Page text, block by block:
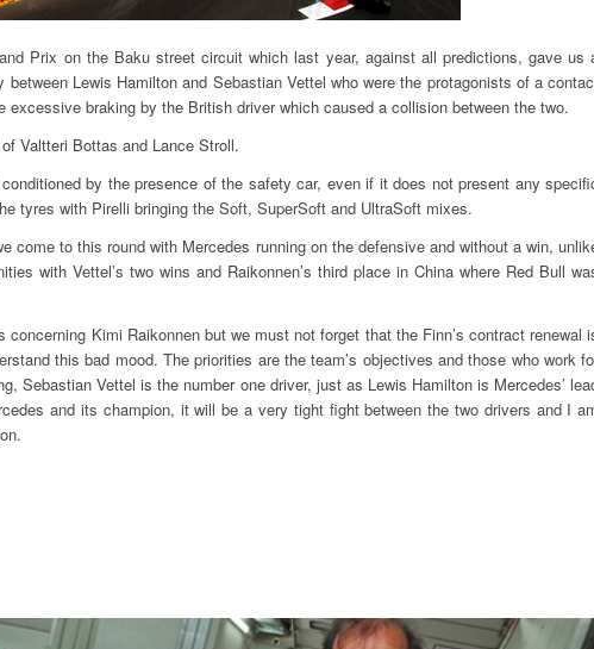
Prix on the Baku street circuit which last year, against all predictions, gave us
Lewis Hamilton and Sebastian Vettel who were the protagonists of a
braking by the British driver which caused a collision between the two.
Valtteri Bottas and Lance Stroll.
by the presence of the safety car, even if it does not present any
tyres with Pirelli bringing the Soft, SuperSoft and UltraSoft mixes.
come to this round with Mercedes running on the defensive and without a win,
with Vettel’s two wins and Raikonnen’s third place in China where Red Bull
Kimi Raikonnen but we must not forget that the Finn’s contract renewal
this bad mood. The priorities are the team’s objectives and those who work
Sebastian Vettel is the number one driver, just as Lewis Hamilton is Mercedes’
and its champion, it will be a very tight fight between the two drivers and I